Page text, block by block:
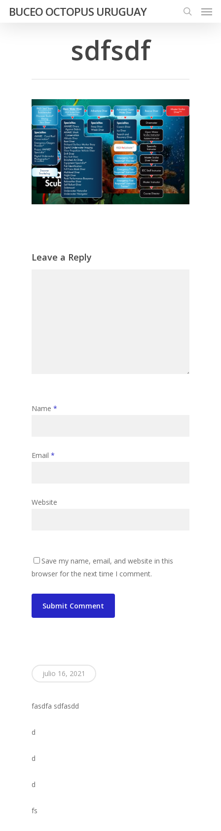
SkipBUCEO OCTOPUS URUGUAY
sdfsdf
Leave a Reply
Name *
Email *
Website
Save my name, email, and website in this
browser for the next time I comment.
julio 16, 2021
fasdfa sdfasdd
d
d
d
fs